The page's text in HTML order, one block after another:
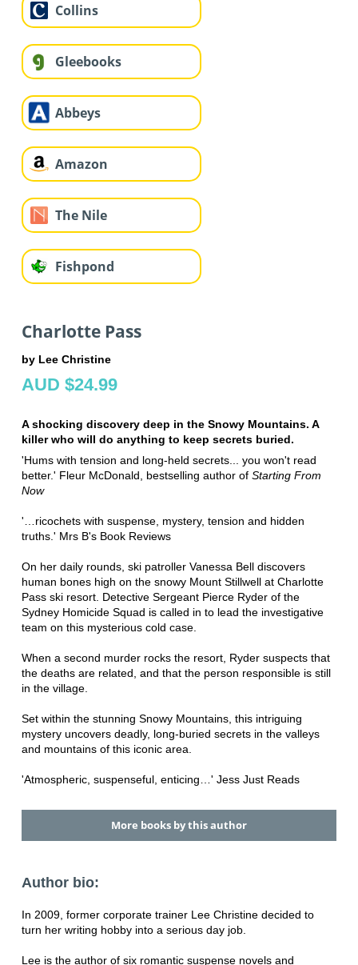
Collins
Gleebooks
Abbeys
Amazon
The Nile
Fishpond
Charlotte Pass
by Lee Christine
AUD $24.99
A shocking discovery deep in the Snowy Mountains. A
killer who will do anything to keep secrets buried.
'Hums with tension and long-held secrets... you won't read
better.' Fleur McDonald, bestselling author of Starting From
Now
'…ricochets with suspense, mystery, tension and hidden
truths.' Mrs B's Book Reviews
On her daily rounds, ski patroller Vanessa Bell discovers
human bones high on the snowy Mount Stillwell at Charlotte
Pass ski resort. Detective Sergeant Pierce Ryder of the
Sydney Homicide Squad is called in to lead the investigative
team on this mysterious cold case.
When a second murder rocks the resort, Ryder suspects that
the deaths are related, and that the person responsible is still
in the village.
Set within the stunning Snowy Mountains, this intriguing
mystery uncovers deadly, long-buried secrets in the valleys
and mountains of this iconic area.
'Atmospheric, suspenseful, enticing…' Jess Just Reads
More books by this author
Author bio:
In 2009, former corporate trainer Lee Christine decided to
turn her writing hobby into a serious day job.
Lee is the author of six romantic suspense novels and